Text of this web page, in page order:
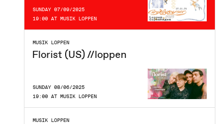
SUNDAY 07/09/2025
19:00 AT MUSIK LOPPEN
MUSIK LOPPEN
Florist (US) //loppen
SUNDAY 08/06/2025
19:00 AT MUSIK LOPPEN
MUSIK LOPPEN